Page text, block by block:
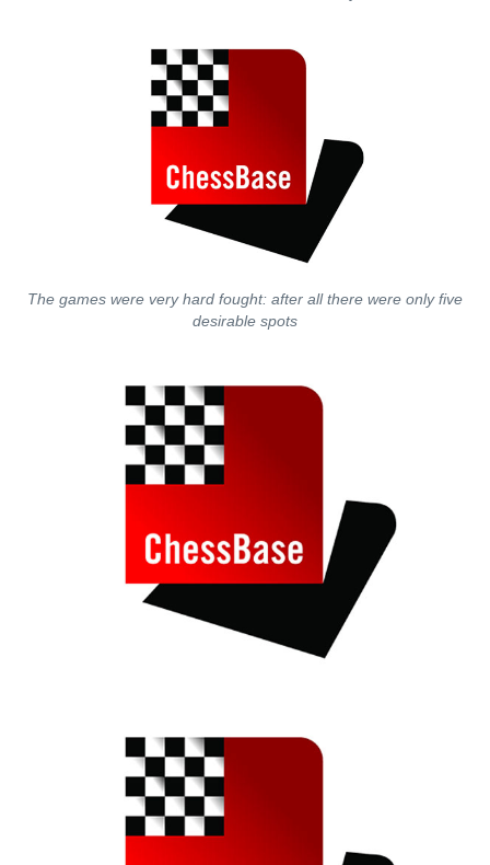
The games were very hard fought: after all there were only five
desirable spots